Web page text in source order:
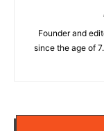
Founder and
since the age of